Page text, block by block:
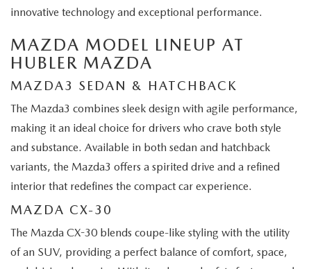
innovative technology and exceptional performance.
MAZDA MODEL LINEUP AT
HUBLER MAZDA
MAZDA3 SEDAN & HATCHBACK
The Mazda3 combines sleek design with agile performance,
making it an ideal choice for drivers who crave both style
and substance. Available in both sedan and hatchback
variants, the Mazda3 offers a spirited drive and a refined
interior that redefines the compact car experience.
MAZDA CX-30
The Mazda CX-30 blends coupe-like styling with the utility
of an SUV, providing a perfect balance of comfort, space,